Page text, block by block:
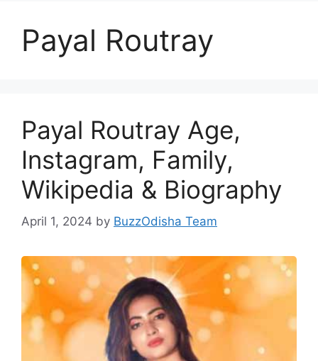
Payal Routray
Payal Routray Age,
Instagram, Family,
Wikipedia & Biography
April 1, 2024 by BuzzOdisha Team